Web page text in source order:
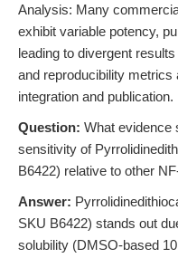
Analysis: Many
exhibit variable potency,
leading to divergent
and reproducibility
integration and publication.
Question: What evidence
sensitivity of
B6422) relative to other
Answer:
SKU B6422) stands out
solubility (DMSO-based